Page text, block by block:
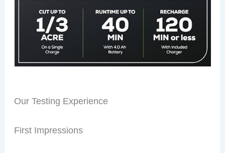
Our Testing Experience
First Impressions